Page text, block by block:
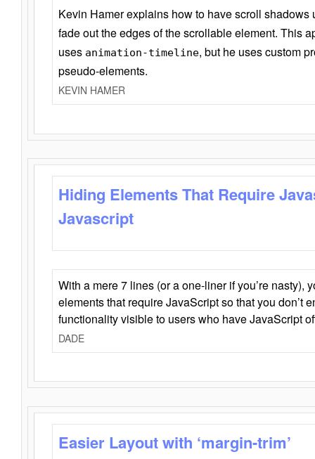
Kevin Hamer explains how to have scroll
fade out the edges of the scrollable element. This
uses animation-timeline, but he uses custom
pseudo-elements.
KEVIN HAMER
Hiding Elements That Require
Javascript
With a mere 7 lines (or a one-liner if you’re nasty),
elements that require JavaScript so that you don’t
functionality visible to users who have JavaScript
DADE
Easier Layout with ‘margin-trim’